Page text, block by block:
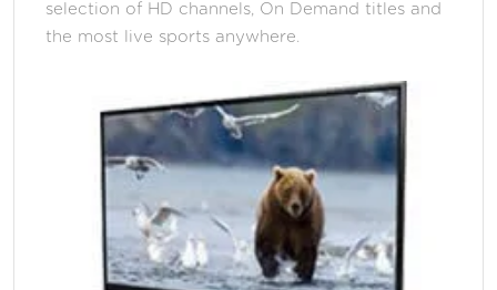
selection of HD channels, On Demand titles and
the most live sports anywhere.